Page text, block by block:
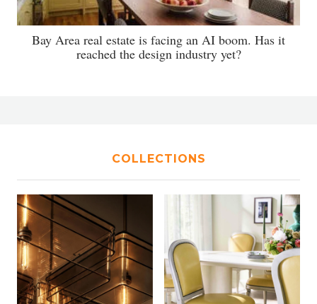
Bay Area real estate is facing an AI boom. Has it
reached the design industry yet?
COLLECTIONS